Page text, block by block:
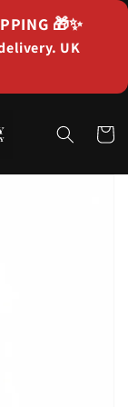
🎁✨
UK
Cart